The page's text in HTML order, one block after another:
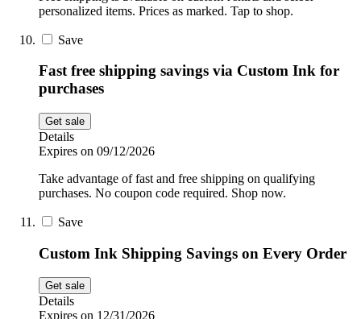
personalized items. Prices as marked. Tap to shop.
Save
Fast free shipping savings via Custom Ink for
purchases
Get sale
Details
Expires on 09/12/2026
Take advantage of fast and free shipping on qualifying
purchases. No coupon code required. Shop now.
Save
Custom Ink Shipping Savings on Every Order
Get sale
Details
Expires on 12/31/2026